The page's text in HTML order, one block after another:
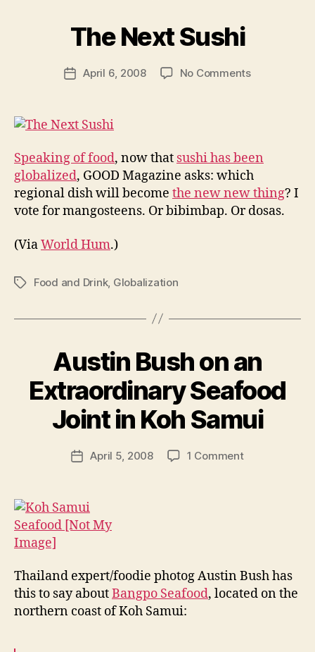
The Next Sushi
Post
y
N
w
PostApril 6, 2008 No Commentson
Speaking of food, now that sushi has been
globalized, GOOD Magazine asks: which
regional dish will become the new new thing? I
vote for mangosteens. Or bibimbap. Or dosas.
(ViaWorld Hum.)
TagsFood and Drink, Globalization
Austin Bush on an
Extraordinary Seafood
Joint in Koh Samui
Post
author
B
w
PostApril 5, 2008 1 Commenton
in
Koh
Thailand expert/foodie photog Austin Bush has
this to say aboutBangpo Seafood, located on the
northern coast of Koh Samui: